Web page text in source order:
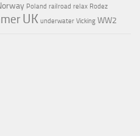
Poland railroad relax Rodez
UK underwater Vicking WW2